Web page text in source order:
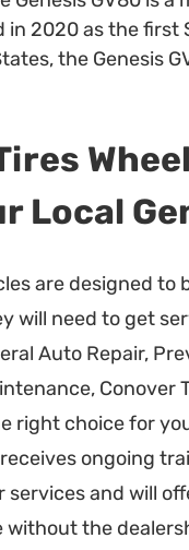
in 2020 as the first
the Genesis
Local
are designed to
will need to get
Auto Repair,
Conover
right choice for
ongoing
and will
the